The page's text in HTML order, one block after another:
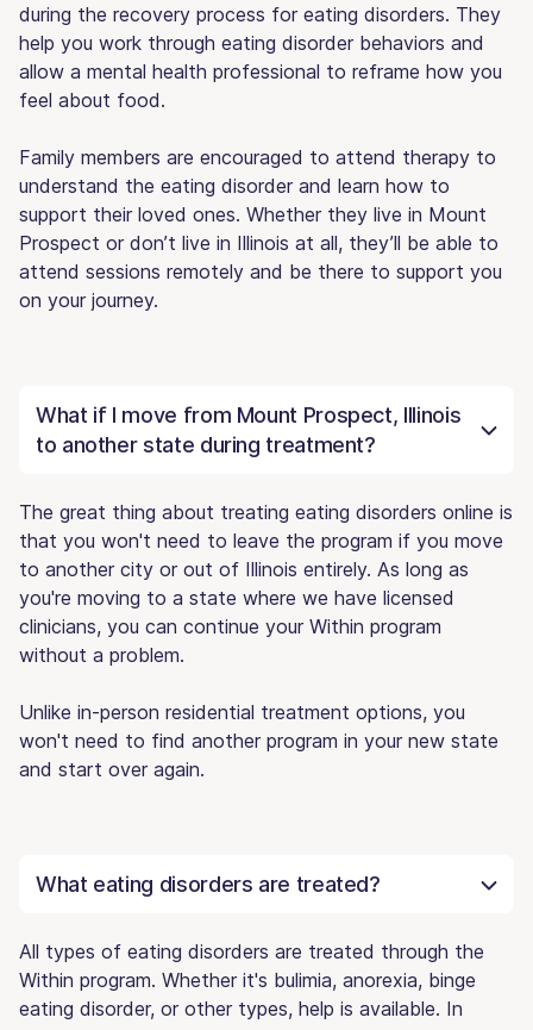
during the recovery process for eating disorders. They
help you work through eating disorder behaviors and
allow a mental health professional to reframe how you
feel about food.
Family members are encouraged to attend therapy to
understand the eating disorder and learn how to
support their loved ones. Whether they live in Mount
Prospect or don’t live in Illinois at all, they’ll be able to
attend sessions remotely and be there to support you
on your journey.
What if I move from Mount Prospect, Illinois
to another state during treatment?
The great thing about treating eating disorders online is
that you won't need to leave the program if you move
to another city or out of Illinois entirely. As long as
you're moving to a state where we have licensed
clinicians, you can continue your Within program
without a problem.
Unlike in-person residential treatment options, you
won't need to find another program in your new state
and start over again.
What eating disorders are treated?
All types of eating disorders are treated through the
Within program. Whether it's bulimia, anorexia, binge
eating disorder, or other types, help is available. In